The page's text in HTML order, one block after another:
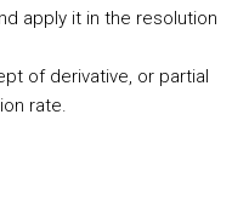
apply it in the resolution
of derivative, or partial
rate.